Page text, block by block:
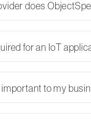
does
for an IoT
important to my